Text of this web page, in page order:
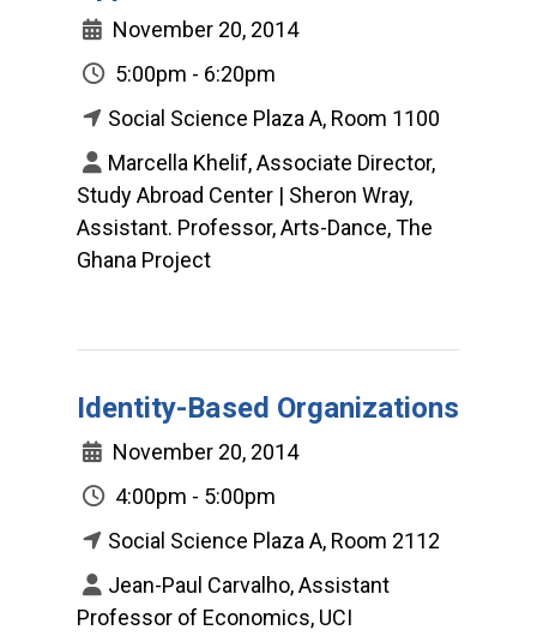
November 20, 2014
5:00pm - 6:20pm
Social Science Plaza A, Room 1100
Marcella Khelif, Associate Director,
Study Abroad Center | Sheron Wray,
Assistant. Professor, Arts-Dance, The
Ghana Project
Identity-Based Organizations
November 20, 2014
4:00pm - 5:00pm
Social Science Plaza A, Room 2112
Jean-Paul Carvalho, Assistant
Professor of Economics, UCI